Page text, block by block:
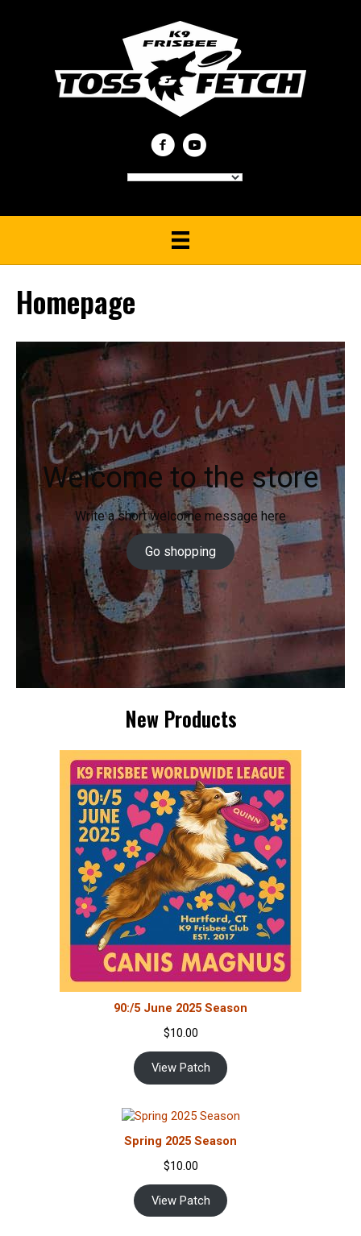
Homepage
Welcome to the store
Write a short welcome message here
Go shopping
New Products
90:/5 June 2025 Season
$10.00
View Patch
Spring 2025 Season
$10.00
View Patch